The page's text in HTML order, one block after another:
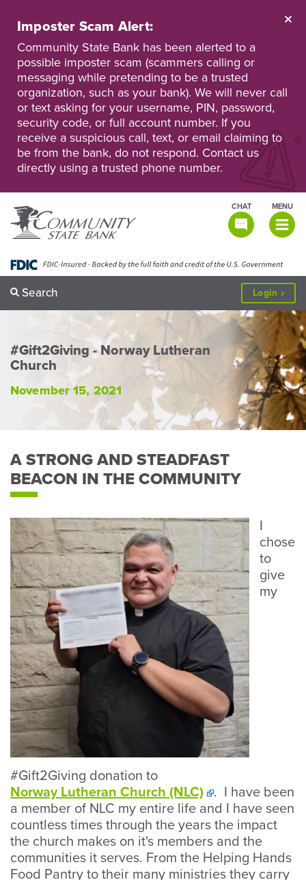
main
content
Personal
Online
Banking
Business
Online
Banking
Imposter Scam Alert:
Community State Bank has been alerted to a
possible imposter scam (scammers calling or
messaging while pretending to be a trusted
organization, such as your bank). We will never call
or text asking for your username, PIN, password,
security code, or full account number. If you
receive a suspicious call, text, or email claiming to
be from the bank, do not respond. Contact us
directly using a trusted phone number.
MENU
TOGGLE
CHAT
Search Login to
or
#Gift2Giving - Norway Lutheran
Church
November 15, 2021
A STRONG AND STEADFAST
BEACON IN THE COMMUNITY
I
chose
to
give
my
#Gift2Giving donation to
Norway Lutheran Church (NLC)
. I have been
a member of NLC my entire life and I have seen
countless times through the years the impact
the church makes on it's members and the
communities it serves. From the Helping Hands
Food Pantry to their many ministries they carry